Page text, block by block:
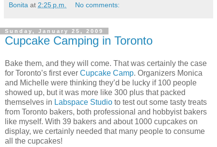
Bonita at 2:25 p.m. No comments:
Sunday, January 25, 2009
Cupcake Camping in Toronto
Bake them, and they will come. That was certainly the case
for Toronto’s first ever Cupcake Camp. Organizers Monica
and Michelle were thinking they’d be lucky if 100 people
showed up, but it was more like 300 plus that packed
themselves in Labspace Studio to test out some tasty treats
from Toronto bakers, both professional and hobbyist bakers
like myself. With 39 bakers and about 1000 cupcakes on
display, we certainly needed that many people to consume
all the cupcakes!